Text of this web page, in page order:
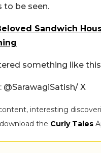
to be seen.
Sandwich
something like
@SarawagiSatish/ X
interesting
the Curly Tales